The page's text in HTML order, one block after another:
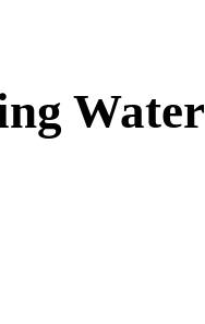
Water